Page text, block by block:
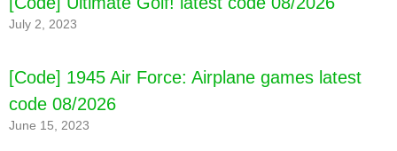
July 2, 2023
[Code] 1945 Air Force: Airplane games latest
code 08/2026
June 15, 2023